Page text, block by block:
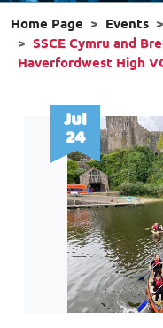
Home Page Events
SSCE Cymru and
Haverfordwest High
Jul
24